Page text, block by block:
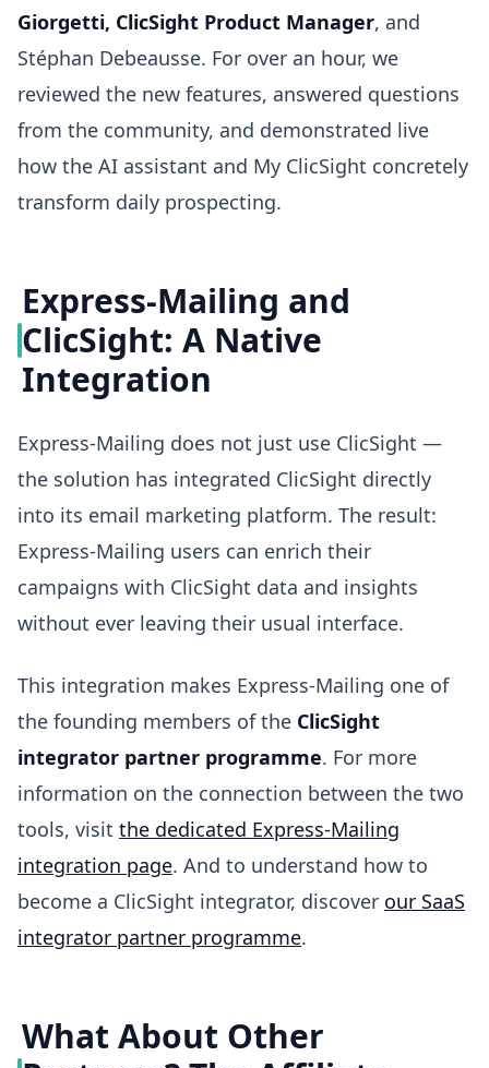
Giorgetti, ClicSight Product Manager, and
Stéphan Debeausse. For over an hour, we
reviewed the new features, answered questions
from the community, and demonstrated live
how the AI assistant and My ClicSight concretely
transform daily prospecting.
Express-Mailing and
ClicSight: A Native
Integration
Express-Mailing does not just use ClicSight —
the solution has integrated ClicSight directly
into its email marketing platform. The result:
Express-Mailing users can enrich their
campaigns with ClicSight data and insights
without ever leaving their usual interface.
This integration makes Express-Mailing one of
the founding members of the ClicSight
integrator partner programme. For more
information on the connection between the two
tools, visit the dedicated Express-Mailing
integration page. And to understand how to
become a ClicSight integrator, discover our SaaS
integrator partner programme.
What About Other